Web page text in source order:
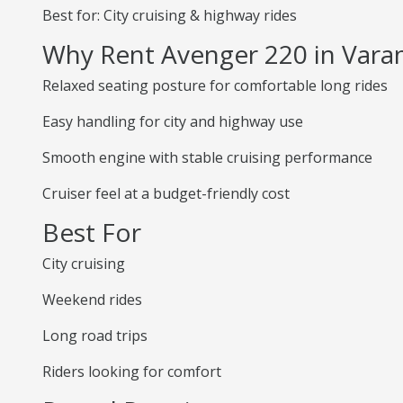
Best for: City cruising & highway rides
Why Rent Avenger 220 in
Relaxed seating posture for comfortable long rides
Easy handling for city and highway use
Smooth engine with stable cruising performance
Cruiser feel at a budget-friendly cost
Best For
City cruising
Weekend rides
Long road trips
Riders looking for comfort